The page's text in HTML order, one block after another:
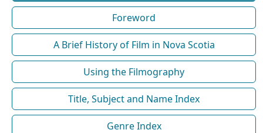
Foreword
A Brief History of Film in Nova Scotia
Using the Filmography
Title, Subject and Name Index
Genre Index